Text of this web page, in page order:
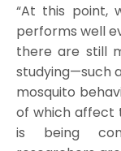
“At this point,
performs well
there are still
studying—such
mosquito
of which affect
is being